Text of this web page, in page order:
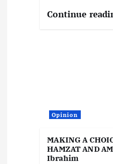
Continue
Opinion
MAKING A
HAMZAT AND
Ibrahim